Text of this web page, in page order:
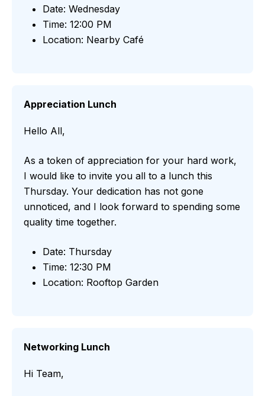
Date: Wednesday
Time: 12:00 PM
Location: Nearby Café
Appreciation Lunch
Hello All,
As a token of appreciation for your hard work,
I would like to invite you all to a lunch this
Thursday. Your dedication has not gone
unnoticed, and I look forward to spending some
quality time together.
Date: Thursday
Time: 12:30 PM
Location: Rooftop Garden
Networking Lunch
Hi Team,